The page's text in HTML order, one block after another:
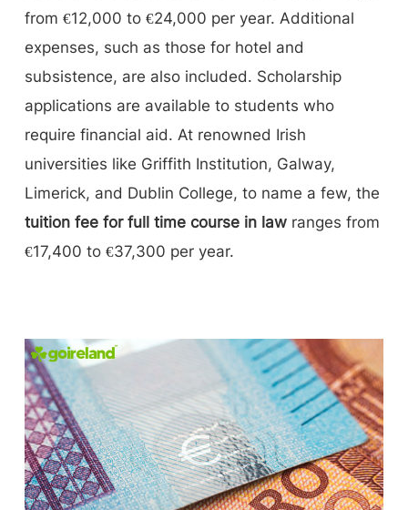
from €12,000 to €24,000 per year. Additional
expenses, such as those for hotel and
subsistence, are also included. Scholarship
applications are available to students who
require financial aid. At renowned Irish
universities like Griffith Institution, Galway,
Limerick, and Dublin College, to name a few, the
tuition fee for full time course in law ranges from
€17,400 to €37,300 per year.